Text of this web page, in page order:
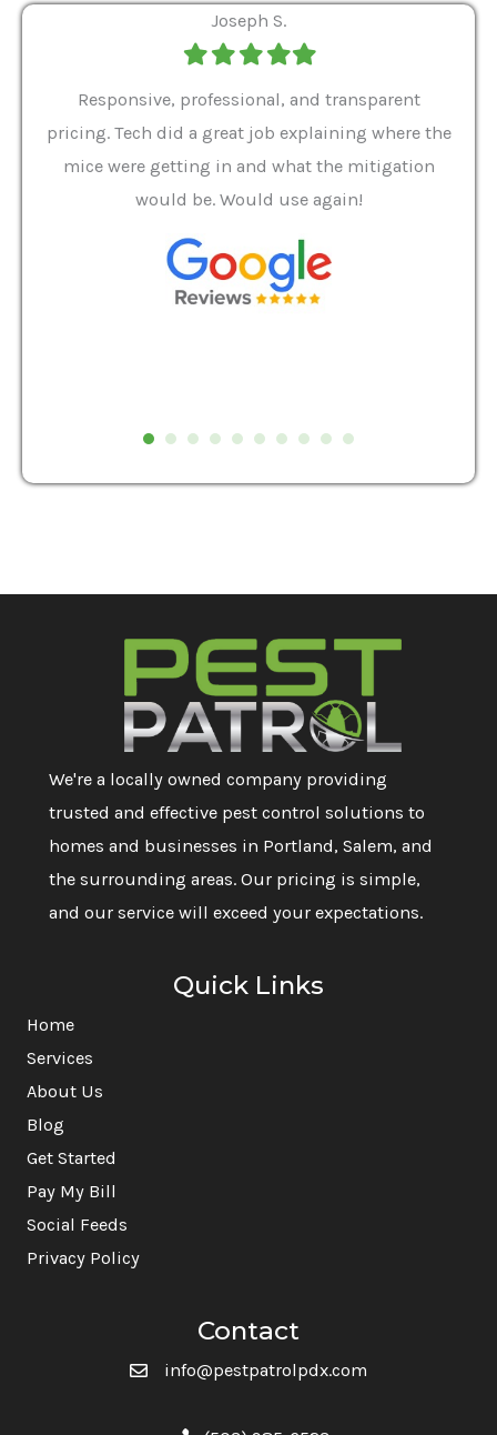
Joseph S.
FilledFilledFilledFilledFilled
Responsive, professional, and transparent
pricing. Tech did a great job explaining where the
mice were getting in and what the mitigation
would be. Would use again!
We're a locally owned company providing
trusted and effective pest control solutions to
homes and businesses in Portland, Salem, and
the surrounding areas. Our pricing is simple,
and our service will exceed your expectations.
Quick Links
Home
Services
About Us
Blog
Get Started
Pay My Bill
Social Feeds
Privacy Policy
Contact
info@pestpatrolpdx.com